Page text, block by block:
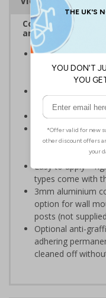
Complies with the
and Signals)
Help employers
employees and
Caution safety
clear hazard
Conforms to EN
Highly durable –
composite,
self-adhesive vinyl
Easy to apply –
types come with
3mm aluminium
option for wall
posts (not
Optional anti-
adhering
cleaned off